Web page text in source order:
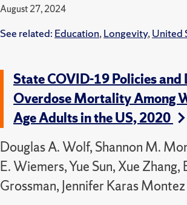
August 27, 2024
See related: Education,Longevity,United
State COVID-19 Policies and
Overdose Mortality Among
Age Adults in the US, 2020
Douglas A. Wolf, Shannon M.
E. Wiemers, Yue Sun, Xue Zhang,
Grossman, Jennifer Karas Montez